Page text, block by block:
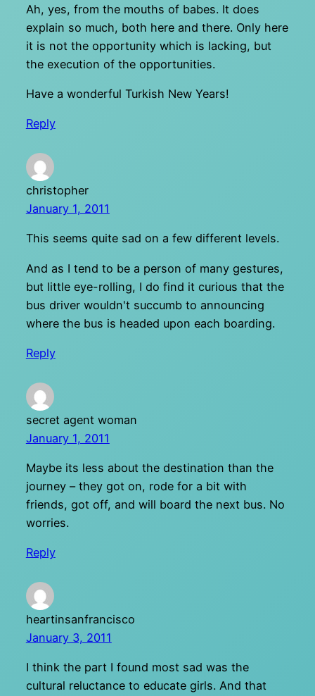
Ah, yes, from the mouths of babes. It does
explain so much, both here and there. Only here
it is not the opportunity which is lacking, but
the execution of the opportunities.
Have a wonderful Turkish New Years!
Reply
christopher
January 1, 2011
This seems quite sad on a few different levels.
And as I tend to be a person of many gestures,
but little eye-rolling, I do find it curious that the
bus driver wouldn't succumb to announcing
where the bus is headed upon each boarding.
Reply
secret agent woman
January 1, 2011
Maybe its less about the destination than the
journey – they got on, rode for a bit with
friends, got off, and will board the next bus. No
worries.
Reply
heartinsanfrancisco
January 3, 2011
I think the part I found most sad was the
cultural reluctance to educate girls. And that